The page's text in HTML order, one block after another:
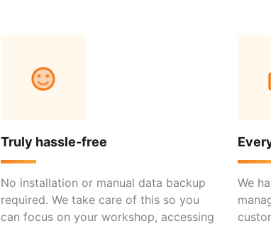
Truly hassle-free
No installation or manual data backup
required. We take care of this so you
can focus on your workshop, accessing
We